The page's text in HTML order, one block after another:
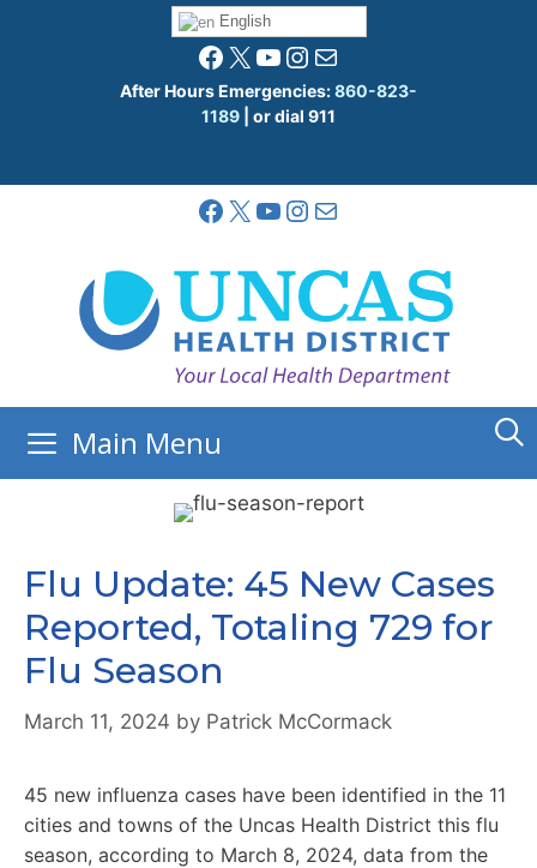
English
Facebook
X YouTube
Instagram
Mail
After Hours Emergencies:860-823-
1189 | or dial 911
Facebook
X YouTube
Instagram
Mail
Main Menu
Flu Update: 45 New Cases
Reported, Totaling 729 for
Flu Season
March 11, 2024 by Patrick McCormack
45 new influenza cases have been identified in the 11
cities and towns of the Uncas Health District this flu
season, according to March 8, 2024, data from the